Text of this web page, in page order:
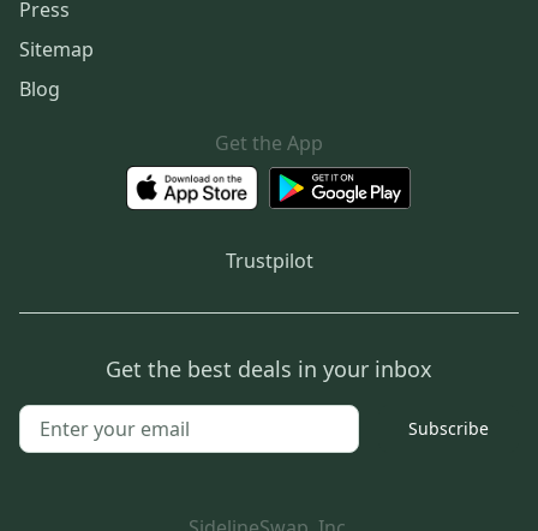
Press
Sitemap
Blog
Get the App
Trustpilot
Get the best deals in your inbox
Subscribe